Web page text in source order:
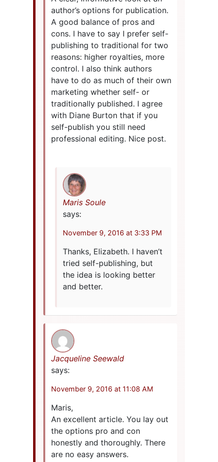
author’s options for publication.
A good balance of pros and
cons. I have to say I prefer self-
publishing to traditional for two
reasons: higher royalties, more
control. I also think authors
have to do as much of their own
marketing whether self- or
traditionally published. I agree
with Diane Burton that if you
self-publish you still need
professional editing. Nice post.
Maris Soule
says:
November 9, 2016 at 3:33 PM
Thanks, Elizabeth. I haven’t
tried self-publishing, but
the idea is looking better
and better.
Jacqueline Seewald
says:
November 9, 2016 at 11:08 AM
Maris,
An excellent article. You lay out
the options pro and con
honestly and thoroughly. There
are no easy answers.